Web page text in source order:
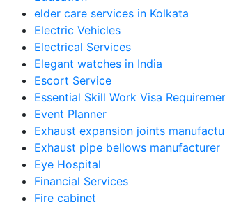
elder care services in Kolkata
Electric Vehicles
Electrical Services
Elegant watches in India
Escort Service
Essential Skill Work Visa
Event Planner
Exhaust expansion joints
Exhaust pipe bellows manufacturer
Eye Hospital
Financial Services
Fire cabinet